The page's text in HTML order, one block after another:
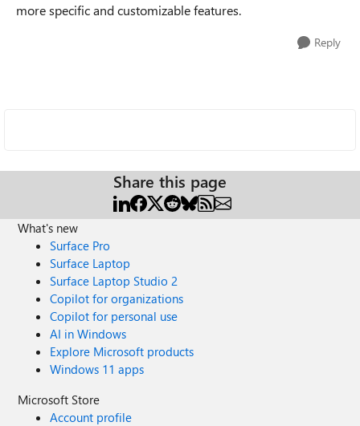
more specific and customizable features.
Reply
Share this page
What's new
Surface Pro
Surface Laptop
Surface Laptop Studio 2
Copilot for organizations
Copilot for personal use
AI in Windows
Explore Microsoft products
Windows 11 apps
Microsoft Store
Account profile